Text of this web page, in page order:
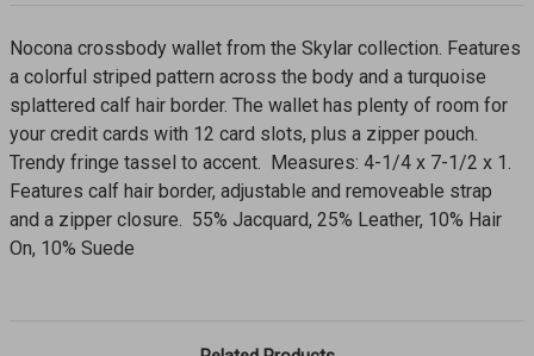
Nocona crossbody wallet from the Skylar collection. Features
a colorful striped pattern across the body and a turquoise
splattered calf hair border. The wallet has plenty of room for
your credit cards with 12 card slots, plus a zipper pouch.
Trendy fringe tassel to accent. Measures: 4-1/4 x 7-1/2 x 1.
Features calf hair border, adjustable and removeable strap
and a zipper closure. 55% Jacquard, 25% Leather, 10% Hair
On, 10% Suede